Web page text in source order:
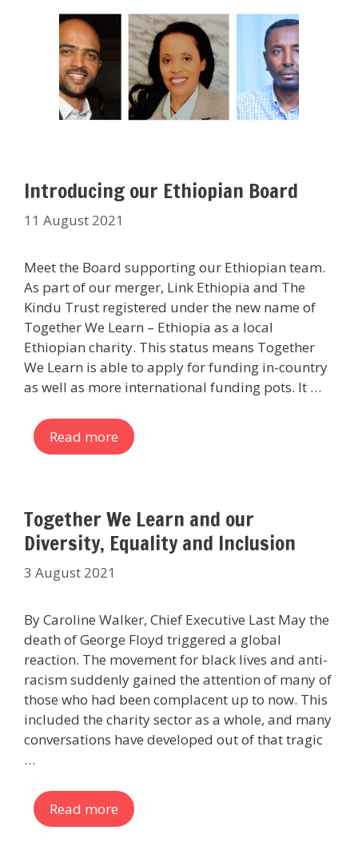
Introducing our Ethiopian Board
11 August 2021
Meet the Board supporting our Ethiopian team.
As part of our merger, Link Ethiopia and The
Kindu Trust registered under the new name of
Together We Learn – Ethiopia as a local
Ethiopian charity. This status means Together
We Learn is able to apply for funding in-country
as well as more international funding pots. It …
Read more
Together We Learn and our
Diversity, Equality and Inclusion
3 August 2021
By Caroline Walker, Chief Executive Last May the
death of George Floyd triggered a global
reaction. The movement for black lives and anti-
racism suddenly gained the attention of many of
those who had been complacent up to now. This
included the charity sector as a whole, and many
conversations have developed out of that tragic
…
Read more